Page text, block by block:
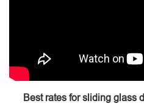
Best rates for sliding glass